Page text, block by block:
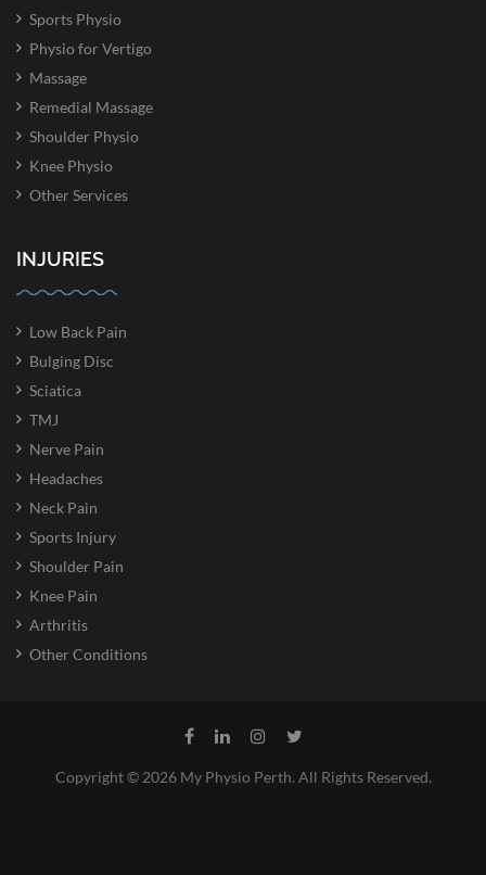
Sports Physio
Physio for Vertigo
Massage
Remedial Massage
Shoulder Physio
Knee Physio
Other Services
INJURIES
Low Back Pain
Bulging Disc
Sciatica
TMJ
Nerve Pain
Headaches
Neck Pain
Sports Injury
Shoulder Pain
Knee Pain
Arthritis
Other Conditions
Copyright © 2026 My Physio Perth. All Rights Reserved.